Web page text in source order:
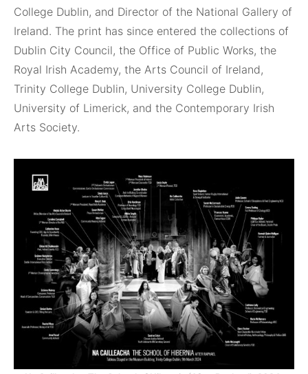
College Dublin, and Director of the National Gallery of
Ireland. The print has since entered the collections of
Dublin City Council, the Office of Public Works, the
Royal Irish Academy, the Arts Council of Ireland,
Trinity College Dublin, University College Dublin,
University of Limerick, and the Contemporary Irish
Arts Society.